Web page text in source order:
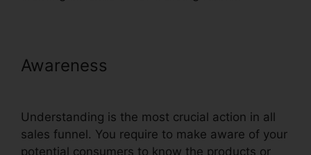
Awareness
Understanding is the most crucial action in all
sales funnel. You require to make aware of your
potential consumers to know the products or